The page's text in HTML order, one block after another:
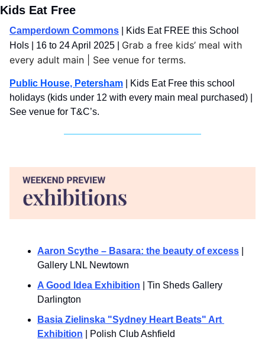
Kids Eat Free
Camperdown Commons
Kids Eat FREE this School
Hols | 16 to 24 April 2025 |
Grab a free kids’ meal with
every adult main | See venue for terms.
Public House, Petersham | Kids Eat Free this school
holidays (kids under 12 with every main meal purchased) |
See venue for T&C’s.
Aaron Scythe – Basara: the beauty of excess
Gallery LNL Newtown
A Good Idea Exhibition | Tin Sheds Gallery
Darlington
Basia Zielinska "Sydney Heart Beats" Art
Exhibition | Polish Club Ashfield